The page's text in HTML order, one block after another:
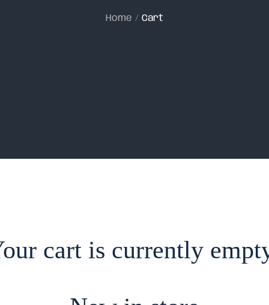
Home Cart
cart is currently